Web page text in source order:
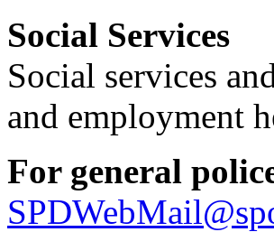
Social Services
Social services
and employment
For general